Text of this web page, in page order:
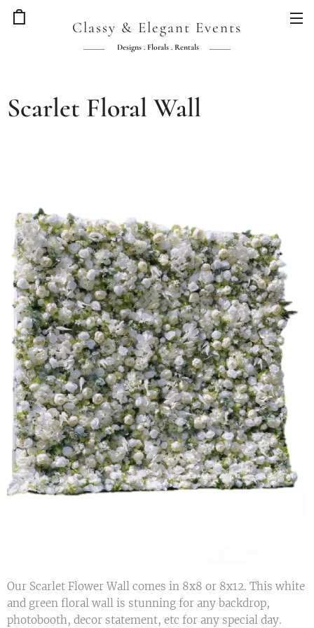
Classy & Elegant Events
Designs . Florals . Rentals
Scarlet Floral Wall
Our Scarlet Flower Wall comes in 8x8 or 8x12. This white
and green floral wall is stunning for any backdrop,
photobooth, decor statement, etc for any special day.